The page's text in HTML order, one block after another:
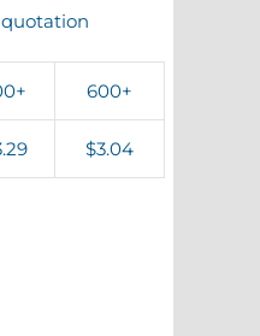
quotation
600+
$3.04